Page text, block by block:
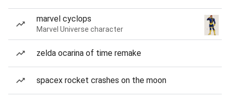
marvel cyclops
Marvel Universe character
zelda ocarina of time remake
spacex rocket crashes on the moon